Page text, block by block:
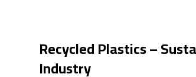
Recycled Plastics –
Industry